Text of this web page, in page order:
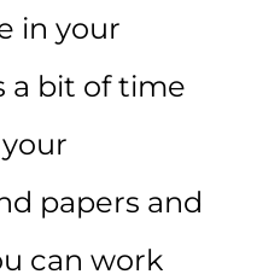
in your
a bit of time
papers and
can work